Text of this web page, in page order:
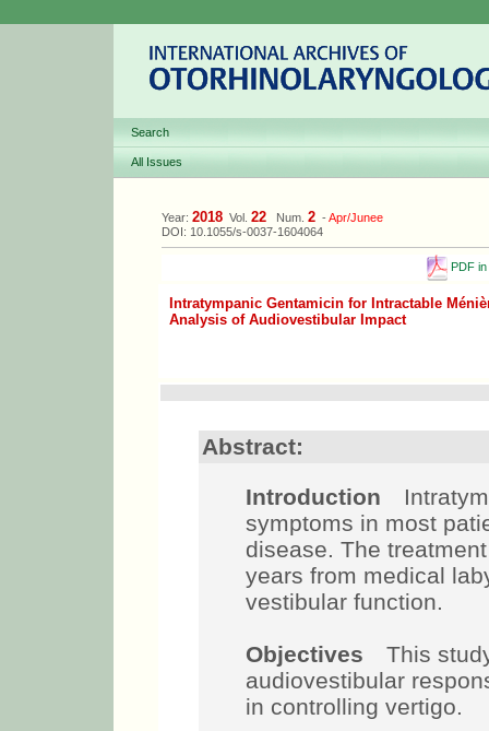
Search
All Issues
Year: 2018 Vol. 22 Num. 2 -Apr/Junee
DOI: 10.1055/s-0037-1604064
PDF
Intratympanic Gentamicin for Intractable
Analysis of Audiovestibular Impact
Abstract:
Introduction
symptoms in most
disease. The
years from medical
vestibular function.
Objectives This
audiovestibular
in controlling vertigo.